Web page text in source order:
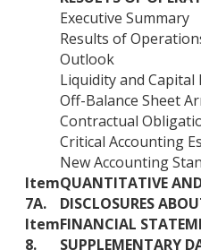
Executive Summary
Results of
Outlook
Liquidity and Capital
Off-Balance Sheet
Contractual
Critical Accounting
New Accounting
Item
7A.
QUANTITATIVE
DISCLOSURES
Item
8.
FINANCIAL
SUPPLEMENTARY